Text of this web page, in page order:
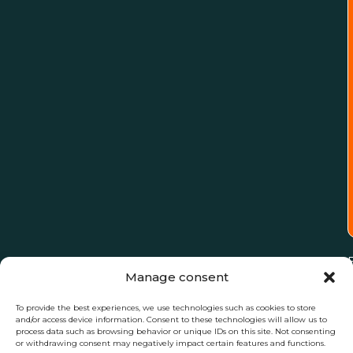
Manage consent
To provide the best experiences, we use technologies such as cookies to store
and/or access device information. Consent to these technologies will allow us to
process data such as browsing behavior or unique IDs on this site. Not consenting
or withdrawing consent may negatively impact certain features and functions.